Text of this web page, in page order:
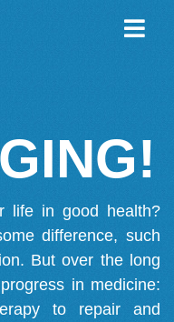
life in good health?
difference, such
But over the long
in medicine:
to repair and